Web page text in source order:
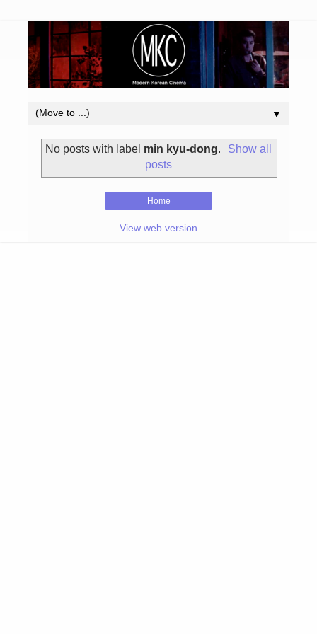
▼
No posts with label min kyu-dong.
Show all
posts
Home
View web version